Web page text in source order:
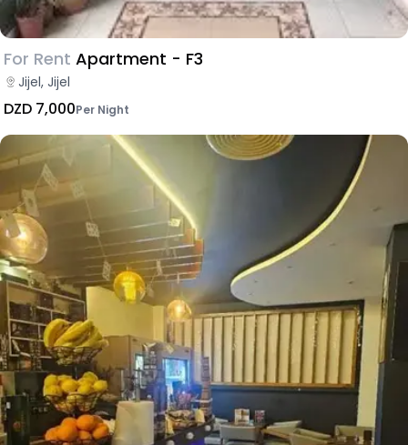
For Rent Apartment - F3
Jijel, Jijel
DZD 7,000Per Night